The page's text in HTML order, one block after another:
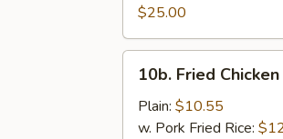
Chicken
Wings
(10
Whole)
$25.00
Fried
Chicken
Wings
10b. Fried
Plain: $10.55
w. Pork Fried Rice: